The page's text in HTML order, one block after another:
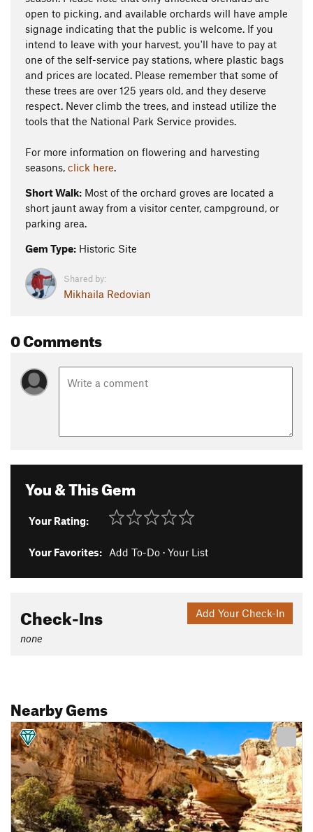
open to picking, and available orchards will have ample
signage indicating that the public is welcome. If you
intend to leave with your harvest, you'll have to pay at
one of the self-service pay stations, where plastic bags
and prices are located. Please remember that some of
these trees are over 125 years old, and they deserve
respect. Never climb the trees, and instead utilize the
tools that the National Park Service provides.
For more information on flowering and harvesting
seasons, click here.
Short Walk: Most of the orchard groves are located a
short jaunt away from a visitor center, campground, or
parking area.
Gem Type: Historic Site
Shared by:
Mikhaila Redovian
0 Comments
You & This Gem
Your Rating:
Your Favorites: Add To-Do · Your List
Add Your Check-In
Check-Ins
none
Nearby Gems